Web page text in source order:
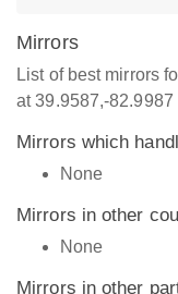
Mirrors
List of best mirrors
at 39.9587,-82.9987
Mirrors which
None
Mirrors in other
None
Mirrors in other